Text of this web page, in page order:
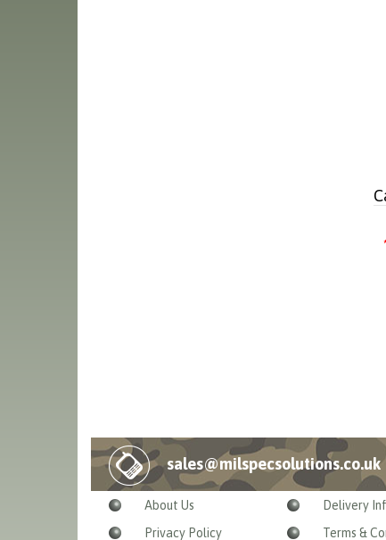
sales@milspecsolutions.co.uk
About Us
Delivery
Privacy Policy
Terms &